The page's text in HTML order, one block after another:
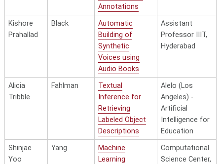
Annotations
Kishore
Prahallad
Black
Automatic
Building of
Synthetic
Voices using
Audio Books
Assistant
Professor IIIT,
Hyderabad
Alicia
Tribble
Fahlman
Textual
Inference for
Retrieving
Labeled Object
Descriptions
Alelo (Los
Angeles) -
Artificial
Intelligence for
Education
Shinjae
Yoo
Yang
Machine
Learning
Computational
Science Center,